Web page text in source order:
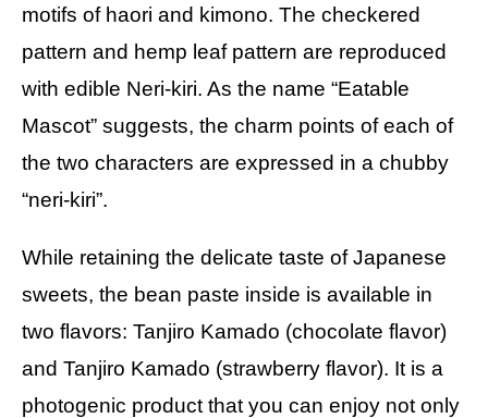
motifs of haori and kimono. The checkered
pattern and hemp leaf pattern are reproduced
with edible Neri-kiri. As the name “Eatable
Mascot” suggests, the charm points of each of
the two characters are expressed in a chubby
“neri-kiri”.
While retaining the delicate taste of Japanese
sweets, the bean paste inside is available in
two flavors: Tanjiro Kamado (chocolate flavor)
and Tanjiro Kamado (strawberry flavor). It is a
photogenic product that you can enjoy not only